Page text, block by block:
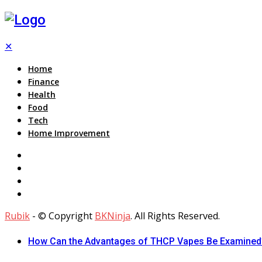
✕
Home
Finance
Health
Food
Tech
Home Improvement
Rubik - © Copyright BKNinja. All Rights Reserved.
How Can the Advantages of THCP Vapes Be